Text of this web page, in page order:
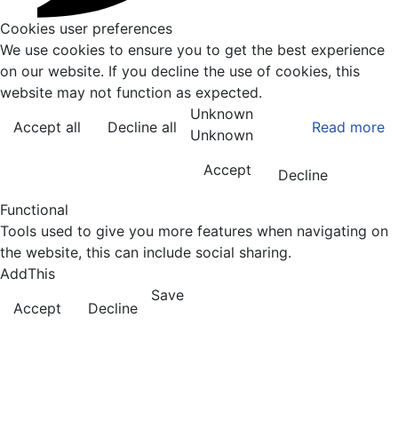
Cookies user preferences
We use cookies to ensure you to get the best experience
on our website. If you decline the use of cookies, this
website may not function as expected.
Accept all
Decline all Read more
Unknown
Unknown
Accept
Decline
Functional
Tools used to give you more features when navigating on
the website, this can include social sharing.
AddThis
Accept
Decline
Save